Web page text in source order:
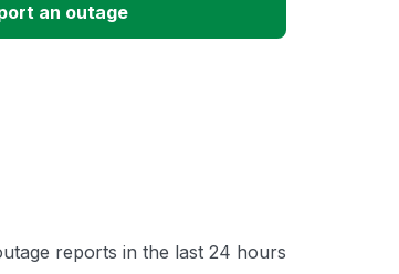
an outage
reports in the last 24 hours